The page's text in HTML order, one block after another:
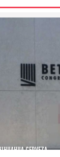
CERVEZA